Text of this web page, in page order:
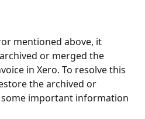
mentioned above, it
or merged the
in Xero. To resolve this
the archived or
important information